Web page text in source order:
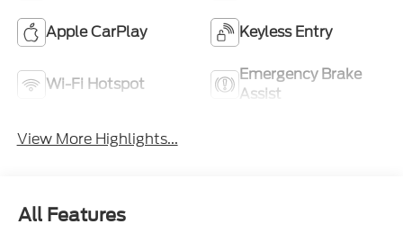
Apple CarPlay Keyless Entry
Wi-Fi Hotspot
Emergency Brake
Assist
View More Highlights...
All Features